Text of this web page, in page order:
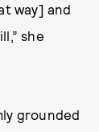
way] and
she
grounded